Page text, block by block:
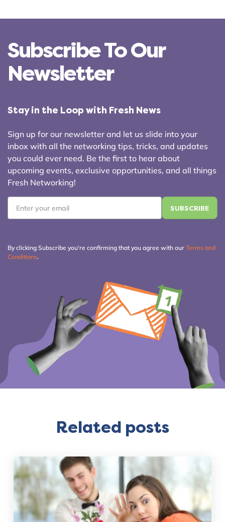
Subscribe To Our
Newsletter
Stay in the Loop with Fresh News
Sign up for our newsletter and let us slide into your
inbox with all the networking tips, tricks, and updates
you could ever need. Be the first to hear about
upcoming events, exclusive opportunities, and all things
Fresh Networking!
By clicking Subscribe you're confirming that you agree with our Terms and
Conditions.
Related posts